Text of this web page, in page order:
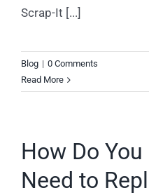
Scrap-It [...]
Blog | 0 Comments
Read More
How Do
Need to